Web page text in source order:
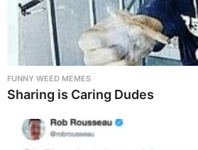
FUNNY WEED MEMES
Sharing is Caring Dudes